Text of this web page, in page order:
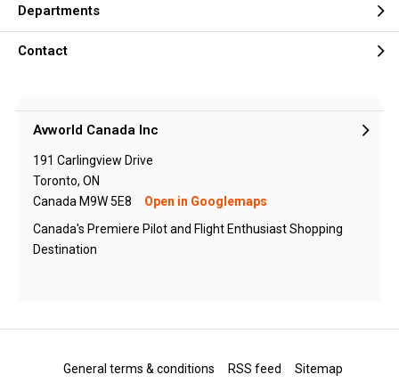
Departments
Contact
Avworld Canada Inc
191 Carlingview Drive
Toronto, ON
Canada M9W 5E8
Open in Googlemaps
Canada's Premiere Pilot and Flight Enthusiast Shopping
Destination
General terms & conditions RSS feed Sitemap